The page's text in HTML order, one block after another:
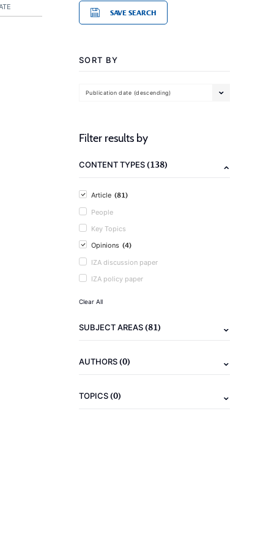
SAVE SEARCH
SORT BY
Publication date (descending)
Filter results by
CONTENT TYPES(138)
Article (81)
People
Key Topics
Opinions (4)
IZA discussion paper
IZA policy paper
Clear All
SUBJECT AREAS(81)
AUTHORS(0)
TOPICS(0)